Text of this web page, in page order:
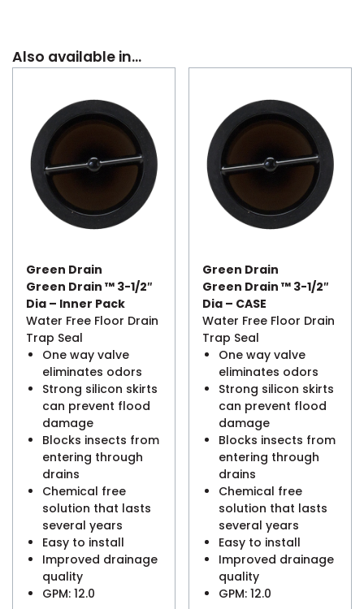
Also available in…
Green Drain
Green Drain ™ 3-1/2″
Dia – Inner Pack
Water Free Floor Drain
Trap Seal
One way valve
eliminates odors
Strong silicon skirts
can prevent flood
damage
Blocks insects from
entering through
drains
Chemical free
solution that lasts
several years
Easy to install
Improved drainage
quality
GPM: 12.0
Green Drain
Green Drain ™ 3-1/2″
Dia – CASE
Water Free Floor Drain
Trap Seal
One way valve
eliminates odors
Strong silicon skirts
can prevent flood
damage
Blocks insects from
entering through
drains
Chemical free
solution that lasts
several years
Easy to install
Improved drainage
quality
GPM: 12.0